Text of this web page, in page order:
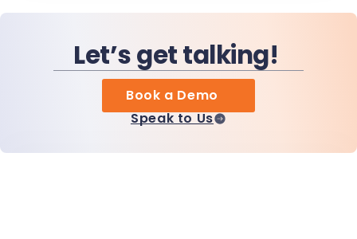
Let’s get talking!
Book a Demo
Speak to Us